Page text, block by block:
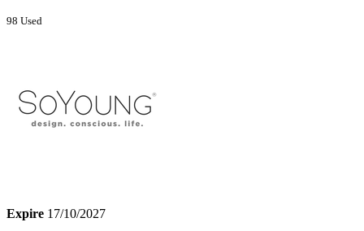
98 Used
Expire 17/10/2027